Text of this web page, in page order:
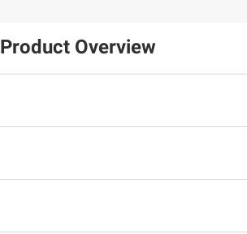
Product Overview